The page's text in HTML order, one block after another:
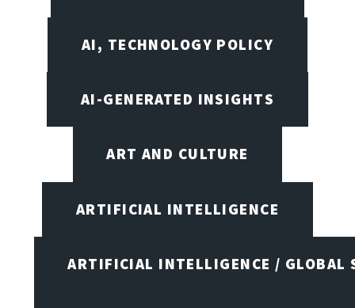
AI, TECHNOLOGY POLICY
AI-GENERATED INSIGHTS
ART AND CULTURE
ARTIFICIAL INTELLIGENCE
ARTIFICIAL INTELLIGENCE / GLOBAL